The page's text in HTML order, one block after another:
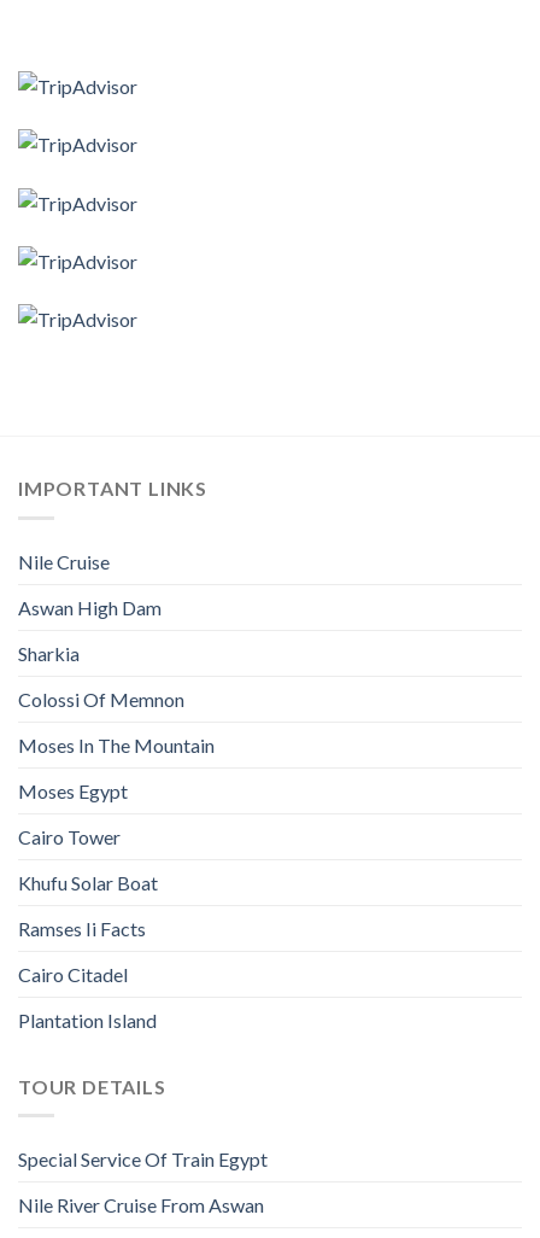
IMPORTANT LINKS
Nile Cruise
Aswan High Dam
Sharkia
Colossi Of Memnon
Moses In The Mountain
Moses Egypt
Cairo Tower
Khufu Solar Boat
Ramses Ii Facts
Cairo Citadel
Plantation Island
TOUR DETAILS
Special Service Of Train Egypt
Nile River Cruise From Aswan